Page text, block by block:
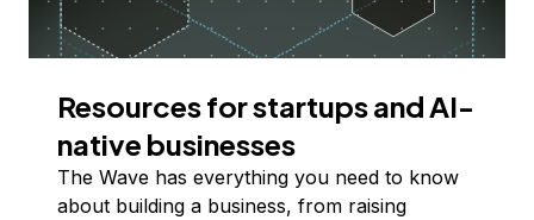
Resources for startups and AI-
native businesses
The Wave has everything you need to know
about building a business, from raising